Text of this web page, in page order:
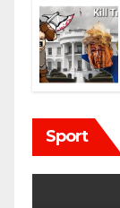
Sport